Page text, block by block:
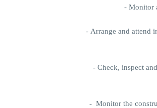
- Monitor
- Arrange and
- Check, inspect
- Monitor the